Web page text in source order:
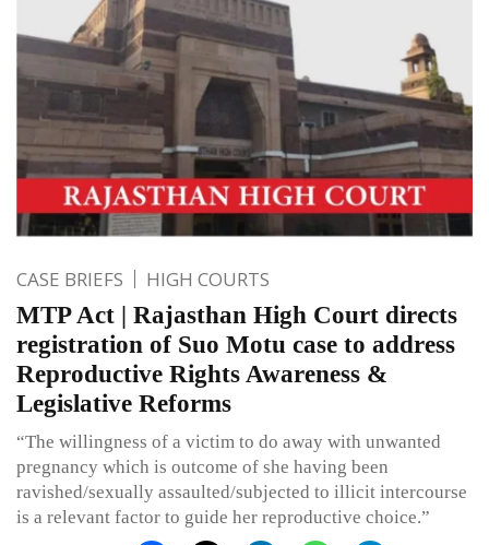
CASE BRIEFS HIGH COURTS
MTP Act | Rajasthan High Court directs
registration of Suo Motu case to address
Reproductive Rights Awareness &
Legislative Reforms
“The willingness of a victim to do away with unwanted
pregnancy which is outcome of she having been
ravished/sexually assaulted/subjected to illicit intercourse
is a relevant factor to guide her reproductive choice.”